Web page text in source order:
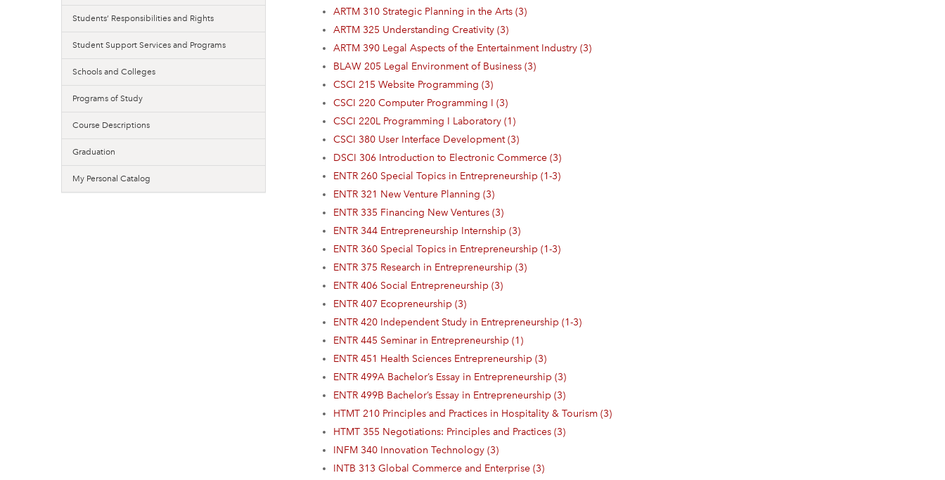
Students’ Responsibilities and Rights
Student Support Services and Programs
Schools and Colleges
Programs of Study
Course Descriptions
Graduation
My Personal Catalog
ARTM 310 Strategic Planning in the Arts (3)
ARTM 325 Understanding Creativity (3)
ARTM 390 Legal Aspects of the Entertainment Industry (3)
BLAW 205 Legal Environment of Business (3)
CSCI 215 Website Programming (3)
CSCI 220 Computer Programming I (3)
CSCI 220L Programming I Laboratory (1)
CSCI 380 User Interface Development (3)
DSCI 306 Introduction to Electronic Commerce (3)
ENTR 260 Special Topics in Entrepreneurship (1-3)
ENTR 321 New Venture Planning (3)
ENTR 335 Financing New Ventures (3)
ENTR 344 Entrepreneurship Internship (3)
ENTR 360 Special Topics in Entrepreneurship (1-3)
ENTR 375 Research in Entrepreneurship (3)
ENTR 406 Social Entrepreneurship (3)
ENTR 407 Ecopreneurship (3)
ENTR 420 Independent Study in Entrepreneurship (1-3)
ENTR 445 Seminar in Entrepreneurship (1)
ENTR 451 Health Sciences Entrepreneurship (3)
ENTR 499A Bachelor’s Essay in Entrepreneurship (3)
ENTR 499B Bachelor’s Essay in Entrepreneurship (3)
HTMT 210 Principles and Practices in Hospitality & Tourism (3)
HTMT 355 Negotiations: Principles and Practices (3)
INFM 340 Innovation Technology (3)
INTB 313 Global Commerce and Enterprise (3)